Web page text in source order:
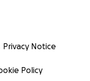
Privacy Notice
Policy